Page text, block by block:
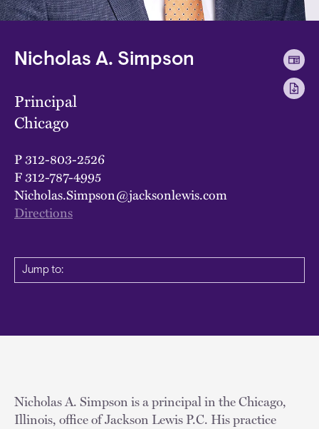
Nicholas A. Simpson
Principal
Chicago
P312-803-2526
F312-787-4995
Nicholas.Simpson@jacksonlewis.com
Directions
Jump to:
Nicholas A. Simpson is a principal in the Chicago,
Illinois, office of Jackson Lewis P.C. His practice